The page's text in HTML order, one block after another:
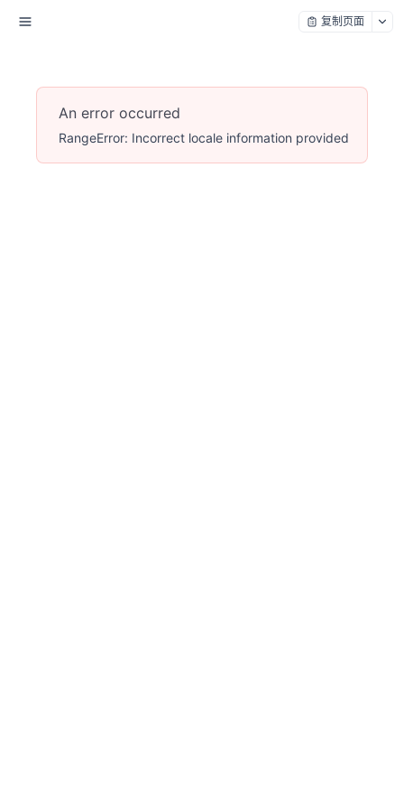
复制页面
An error occurred
RangeError: Incorrect locale information provided